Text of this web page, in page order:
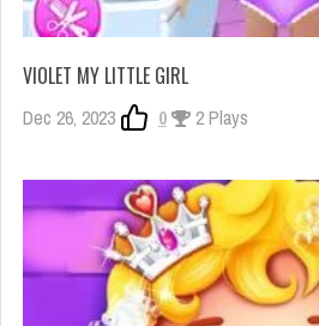
VIOLET MY LITTLE GIRL
Dec 26, 2023 0 2 Plays